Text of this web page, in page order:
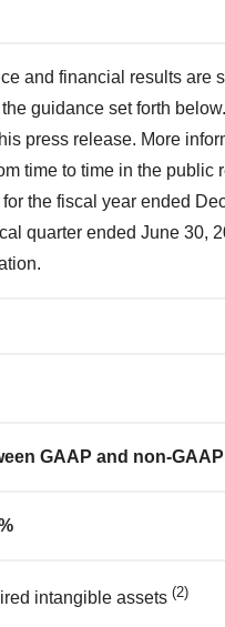
and financial results are
guidance set forth
press release. More
time to time in the
for the fiscal year ended
quarter ended June 30,
GAAP and non-
intangible assets (2)